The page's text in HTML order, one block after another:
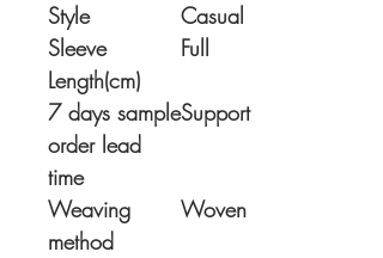
Style
Casual
Sleeve
Length(cm)
Full
7 days sample
order lead
time
Support
Weaving
method
Woven